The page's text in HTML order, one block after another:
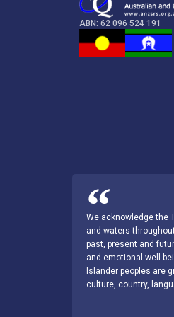
ABN: 62 096 524 191
We acknowledge the
and waters
past, present and
and emotional well-
Islander peoples are
culture, country,